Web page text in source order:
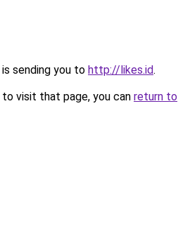
sending you to http://likes.id.
visit that page, you can return to